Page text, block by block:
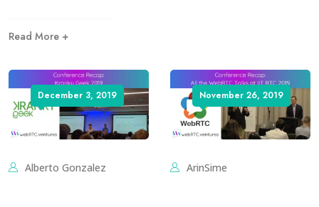
Read More +
December 3, 2019
Alberto Gonzalez
November 26, 2019
ArinSime